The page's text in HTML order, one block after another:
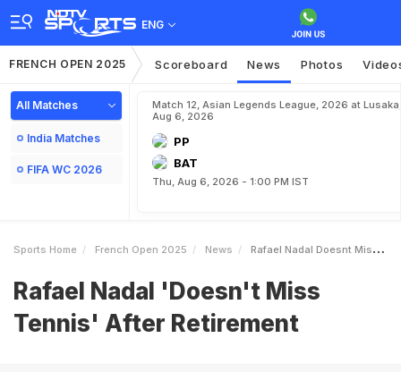
ENG
FRENCH OPEN 2025 Scoreboard News Photos
All Matches
India Matches
FIFA WC 2026
Match 12, Asian Legends League, 2026 at Lusaka,
Aug 6, 2026
PP
BAT
Thu, Aug 6, 2026 - 1:00 PM IST
Sports Home French Open 2025 News Rafael Nadal Doesnt Miss Tennis After Retirement
Rafael Nadal 'Doesn't Miss
Tennis' After Retirement